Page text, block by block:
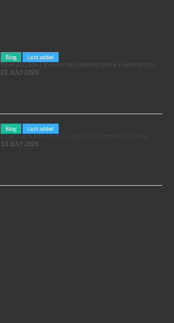
Blog Last added
Pole position for your marketing: here’s how to use the Formula 1 Zandvoort Grand Prix as a marketing opportunity
22 JULY 2026
Blog Last added
Physical marketing in a digital customer journey
10 JULY 2026